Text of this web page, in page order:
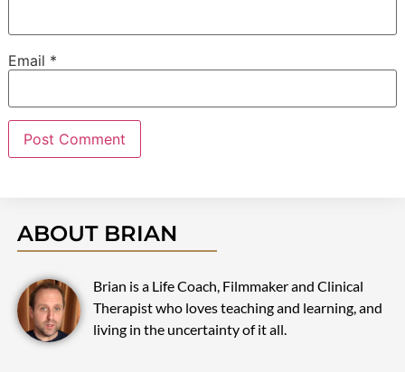
Email *
ABOUT BRIAN
Brian is a Life Coach, Filmmaker and Clinical
Therapist who loves teaching and learning, and
living in the uncertainty of it all.